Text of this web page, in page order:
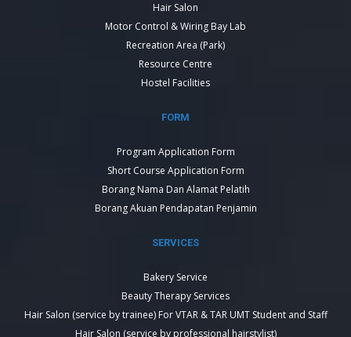
Hair Salon
Motor Control & Wiring Bay Lab
Recreation Area (Park)
Resource Centre
Hostel Facilities
FORM
Program Application Form
Short Course Application Form
Borang Nama Dan Alamat Pelatih
Borang Akuan Pendapatan Penjamin
SERVICES
Bakery Service
Beauty Therapy Services
Hair Salon (service by trainee) For VTAR & TAR UMT Student and Staff
Hair Salon (service by professional hairstylist)